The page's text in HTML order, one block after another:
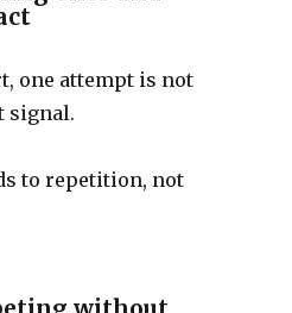
one attempt is not
signal.
to repetition, not